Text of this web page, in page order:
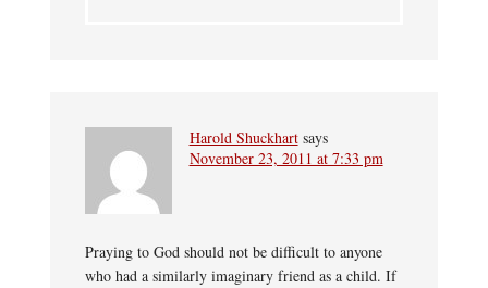
Harold Shuckhart says
November 23, 2011 at 7:33 pm
Praying to God should not be difficult to anyone
who had a similarly imaginary friend as a child. If